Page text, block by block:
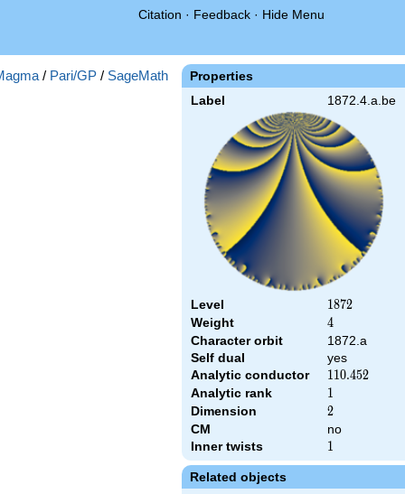
Citation · Feedback · Hide Menu
Properties
Label 1872.4.a.be
Level 1872
1872
Weight 4
4
Character orbit
1872.a
Self dual
yes
Analytic conductor
110.452
110.452
Analytic rank 1
1
Dimension 2
2
CM
no
Inner twists
1
1
Related objects
/ Pari/GP / SageMath